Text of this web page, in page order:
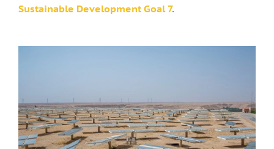
Sustainable Development Goal 7.